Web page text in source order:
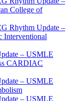
College of
Rhythm Update –
Interventional
– USMLE
CARDIAC
– USMLE
– USMLE